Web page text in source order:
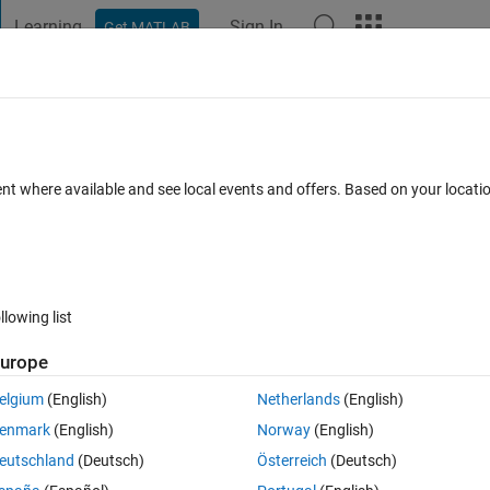
Learning Get MATLAB Sign In
parameters
0 votes
where available and see local events and offers. Based on your
list
(English)
(English)
(Deutsch)
Netherlands(English)
Norway(English)
Österreich (Deutsch)